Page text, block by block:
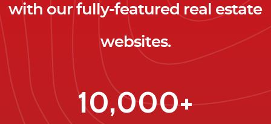
leads
clients
with our fully-featured real estate
websites.
10,000+